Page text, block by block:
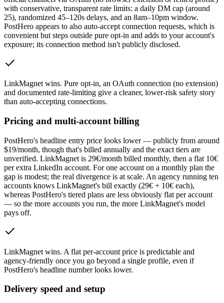
with conservative, transparent rate limits: a daily DM cap (around
25), randomized 45–120s delays, and an 8am–10pm window.
PostHero appears to also auto-accept connection requests, which is
convenient but steps outside pure opt-in and adds to your account's
exposure; its connection method isn't publicly disclosed.
LinkMagnet wins. Pure opt-in, an OAuth connection (no extension)
and documented rate-limiting give a cleaner, lower-risk safety story
than auto-accepting connections.
Pricing and multi-account billing
PostHero's headline entry price looks lower — publicly from around
$19/month, though that's billed annually and the exact tiers are
unverified. LinkMagnet is 29€/month billed monthly, then a flat 10€
per extra LinkedIn account. For one account on a monthly plan the
gap is modest; the real divergence is at scale. An agency running ten
accounts knows LinkMagnet's bill exactly (29€ + 10€ each),
whereas PostHero's tiered plans are less obviously flat per account
— so the more accounts you run, the more LinkMagnet's model
pays off.
LinkMagnet wins. A flat per-account price is predictable and
agency-friendly once you go beyond a single profile, even if
PostHero's headline number looks lower.
Delivery speed and setup